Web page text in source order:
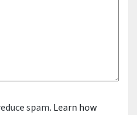
spam. Learn how